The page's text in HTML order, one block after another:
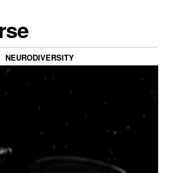
NEURODIVERSITY